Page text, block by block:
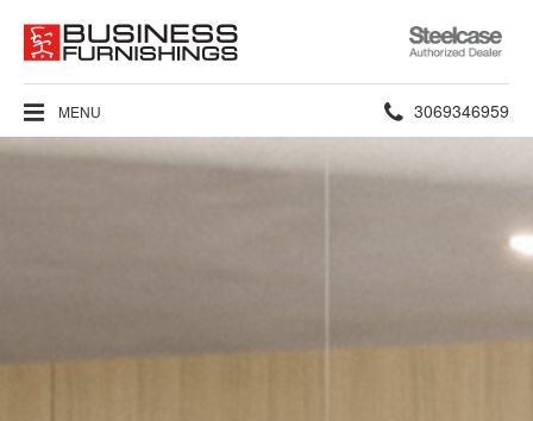
Steelcase
Authorized
Dealer
MENU Phone
3069346959